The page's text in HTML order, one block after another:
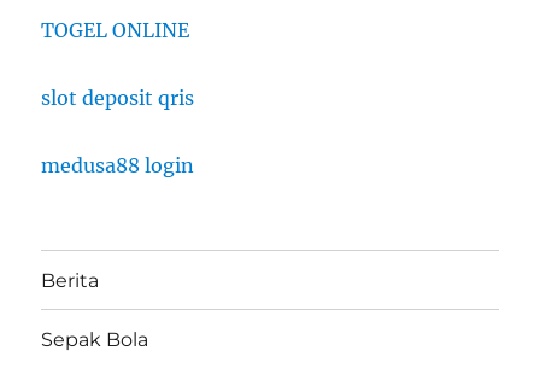
TOGEL ONLINE
slot deposit qris
medusa88 login
Berita
Sepak Bola